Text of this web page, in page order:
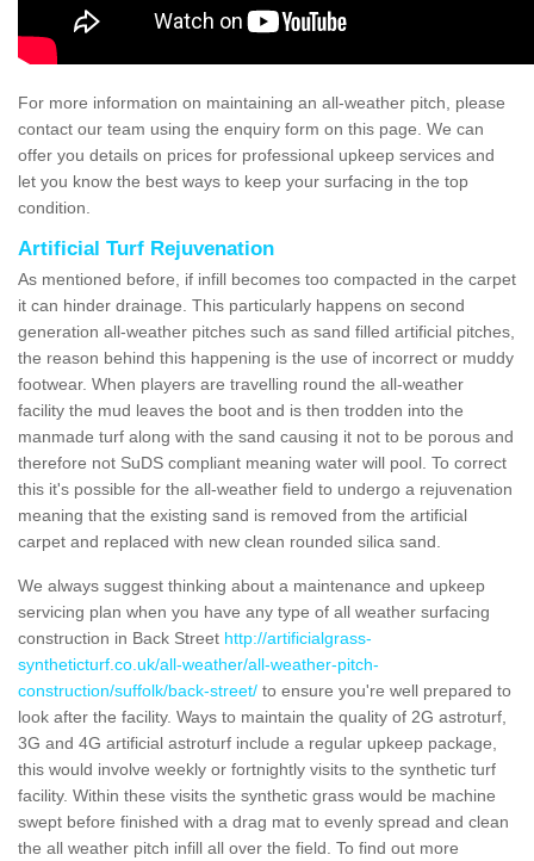
For more information on maintaining an all-weather pitch, please
contact our team using the enquiry form on this page. We can
offer you details on prices for professional upkeep services and
let you know the best ways to keep your surfacing in the top
condition.
Artificial Turf Rejuvenation
As mentioned before, if infill becomes too compacted in the carpet
it can hinder drainage. This particularly happens on second
generation all-weather pitches such as sand filled artificial pitches,
the reason behind this happening is the use of incorrect or muddy
footwear. When players are travelling round the all-weather
facility the mud leaves the boot and is then trodden into the
manmade turf along with the sand causing it not to be porous and
therefore not SuDS compliant meaning water will pool. To correct
this it's possible for the all-weather field to undergo a rejuvenation
meaning that the existing sand is removed from the artificial
carpet and replaced with new clean rounded silica sand.
We always suggest thinking about a maintenance and upkeep
servicing plan when you have any type of all weather surfacing
construction in Back Street http://artificialgrass-
syntheticturf.co.uk/all-weather/all-weather-pitch-
construction/suffolk/back-street/ to ensure you're well prepared to
look after the facility. Ways to maintain the quality of 2G astroturf,
3G and 4G artificial astroturf include a regular upkeep package,
this would involve weekly or fortnightly visits to the synthetic turf
facility. Within these visits the synthetic grass would be machine
swept before finished with a drag mat to evenly spread and clean
the all weather pitch infill all over the field. To find out more